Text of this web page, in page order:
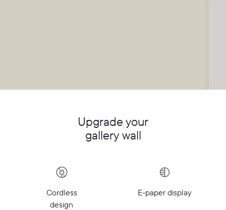
Upgrade your
gallery wall
Cordless
design
E-paper display